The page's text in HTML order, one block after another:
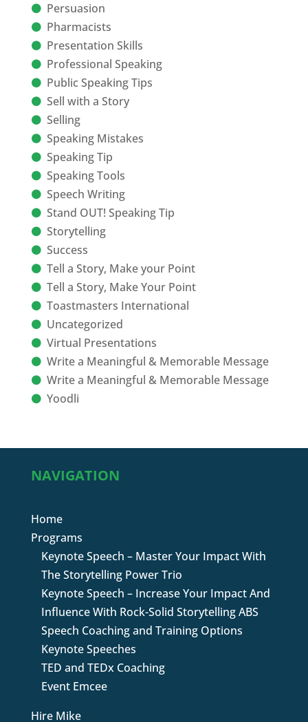
Persuasion
Pharmacists
Presentation Skills
Professional Speaking
Public Speaking Tips
Sell with a Story
Selling
Speaking Mistakes
Speaking Tip
Speaking Tools
Speech Writing
Stand OUT! Speaking Tip
Storytelling
Success
Tell a Story, Make your Point
Tell a Story, Make Your Point
Toastmasters International
Uncategorized
Virtual Presentations
Write a Meaningful & Memorable Message
Write a Meaningful & Memorable Message
Yoodli
NAVIGATION
Home
Programs
Keynote Speech – Master Your Impact With
The Storytelling Power Trio
Keynote Speech – Increase Your Impact And
Influence With Rock-Solid Storytelling ABS
Speech Coaching and Training Options
Keynote Speeches
TED and TEDx Coaching
Event Emcee
Hire Mike